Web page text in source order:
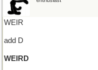
WEIR
add D
WEIRD